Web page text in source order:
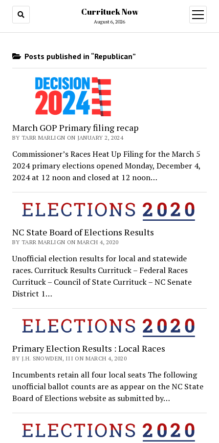
Currituck Now
August 6, 2026
open
menu
Posts published in “Republican”
March GOP Primary filing recap
BY TARR MARLIGN ON JANUARY 2, 2024
Commissioner’s Races Heat Up Filing for the March 5
2024 primary elections opened Monday, December 4,
2024 at 12 noon and closed at 12 noon…
NC State Board of Elections Results
BY TARR MARLIGN ON MARCH 4, 2020
Unofficial election results for local and statewide
races. Currituck Results Currituck – Federal Races
Currituck – Council of State Currituck – NC Senate
District 1…
Primary Election Results : Local Races
BY J.H. SNOWDEN, III ON MARCH 4, 2020
Incumbents retain all four local seats The following
unofficial ballot counts are as appear on the NC State
Board of Elections website as submitted by…